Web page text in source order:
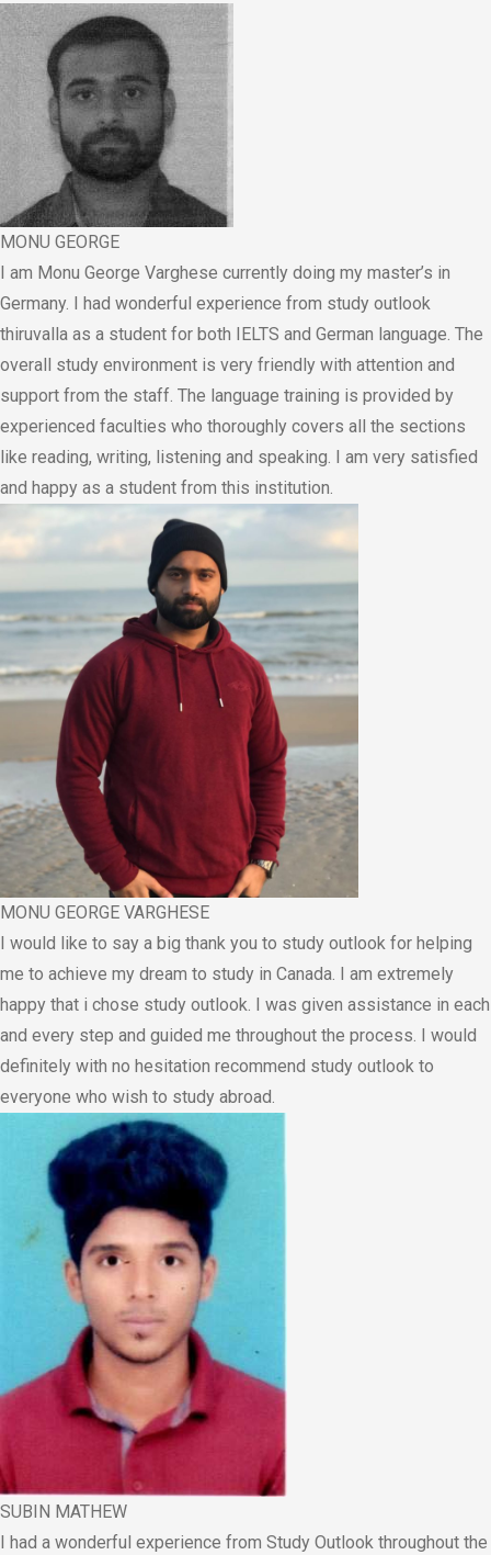
MONU GEORGE
I am Monu George Varghese currently doing my master’s in
Germany. I had wonderful experience from study outlook
thiruvalla as a student for both IELTS and German language. The
overall study environment is very friendly with attention and
support from the staff. The language training is provided by
experienced faculties who thoroughly covers all the sections
like reading, writing, listening and speaking. I am very satisfied
and happy as a student from this institution.
MONU GEORGE VARGHESE
I would like to say a big thank you to study outlook for helping
me to achieve my dream to study in Canada. I am extremely
happy that i chose study outlook. I was given assistance in each
and every step and guided me throughout the process. I would
definitely with no hesitation recommend study outlook to
everyone who wish to study abroad.
SUBIN MATHEW
I had a wonderful experience from Study Outlook throughout the